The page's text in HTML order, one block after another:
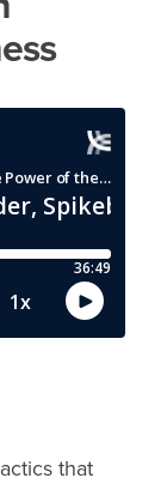
that